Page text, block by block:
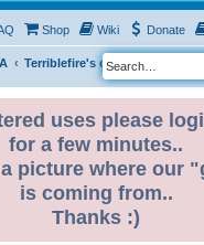
Shop Wiki Donate
Terriblefire's channel
uses please
for a few minutes..
picture where our
is coming from..
Thanks :)